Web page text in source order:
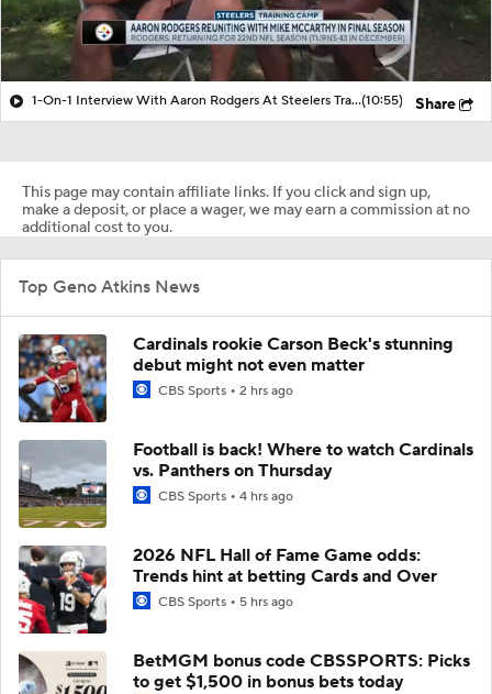
1-On-1 Interview With Aaron Rodgers At Steelers Training Camp(10:55) Share
This page may contain affiliate links. If you click and sign up,
make a deposit, or place a wager, we may earn a commission at no
additional cost to you.
Top Geno Atkins News
Cardinals rookie Carson Beck's stunning
debut might not even matter
CBS Sports 2 hrs ago
Football is back! Where to watch Cardinals
vs. Panthers on Thursday
CBS Sports 4 hrs ago
2026 NFL Hall of Fame Game odds:
Trends hint at betting Cards and Over
CBS Sports 5 hrs ago
BetMGM bonus code CBSSPORTS: Picks
to get $1,500 in bonus bets today